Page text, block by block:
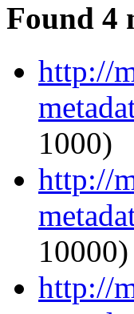
Found 4
http://
1000)
http://
10000)
http://